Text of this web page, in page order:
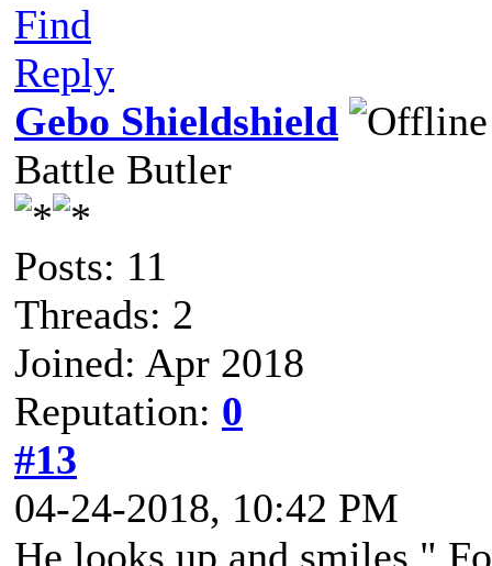
Find
Reply
Gebo Shieldshield
Battle Butler
Posts: 11
Threads: 2
Joined: Apr 2018
Reputation: 0
#13
04-24-2018, 10:42 PM
He looks up and smiles "